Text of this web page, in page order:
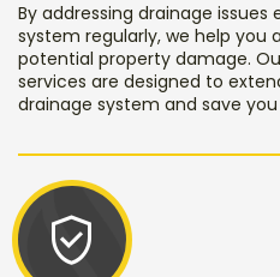
By addressing drainage
system regularly, we help you
potential property damage.
services are designed to
drainage system and save
verified_user